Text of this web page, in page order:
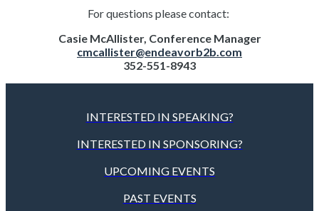
For questions please contact:
Casie McAllister, Conference Manager
cmcallister@endeavorb2b.com
352-551-8943
INTERESTED IN SPEAKING?
INTERESTED IN SPONSORING?
UPCOMING EVENTS
PAST EVENTS